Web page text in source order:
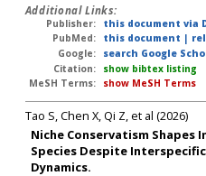
Additional Links:
Publisher:
this document via
PubMed:
this document |
Google:
search Google
Citation:
show bibtex listing
MeSH Terms:
show MeSH Terms
Tao S, Chen X, Qi Z, et al (2026)
Niche Conservatism
Species Despite
Dynamics.